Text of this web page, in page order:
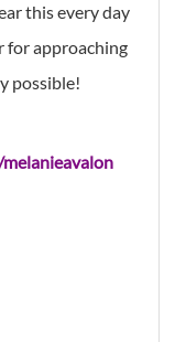
this every day
for approaching
possible!